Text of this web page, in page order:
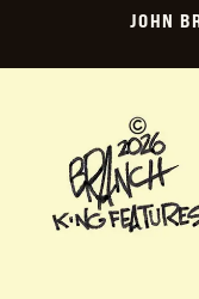
JOHN